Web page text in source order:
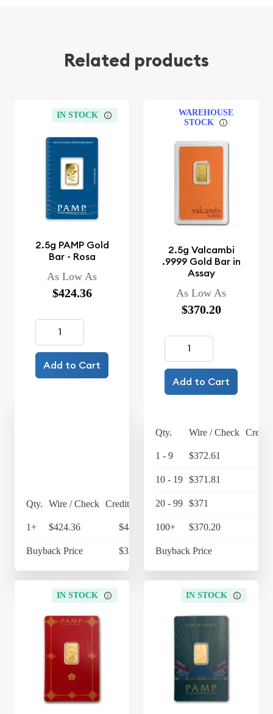
Related products
IN STOCK
2.5g PAMP Gold
Bar - Rosa
As Low As
$424.36
Add to Cart
Qty. Wire / Check Credit Card
1+ $424.36 $441.33
Buyback Price $339.64
WAREHOUSE
STOCK
2.5g Valcambi
.9999 Gold Bar in
Assay
As Low As
$370.20
Add to Cart
Qty. Wire / Check Credit
1 - 9 $372.61
10 - 19 $371.81
20 - 99 $371
100+ $370.20
Buyback Price
IN STOCK IN STOCK